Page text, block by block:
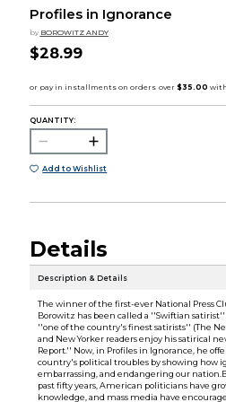
Profiles in Ignorance
by BOROWITZ ANDY
$28.99
QUANTITY:
Add to Wishlist
Details
Description & Details
The winner of the first-ever National Press
Borowitz has been called a ''Swiftian
''one of the country's finest satirists'' (The
and New Yorker readers enjoy his satirical
Report.'' Now, in Profiles in Ignorance, he
country's political troubles by showing how
embarrassing, and endangering our
past fifty years, American politicians have
knowledge, and mass media have